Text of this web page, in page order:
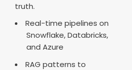
truth.
Real-time pipelines on
Snowflake, Databricks,
and Azure
RAG patterns to